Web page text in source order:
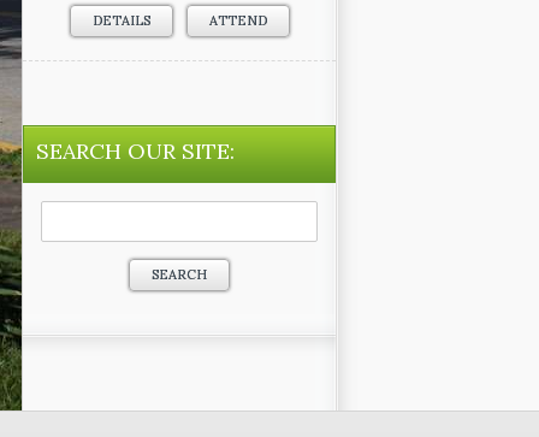
DETAILS ATTEND
SEARCH OUR SITE:
Search